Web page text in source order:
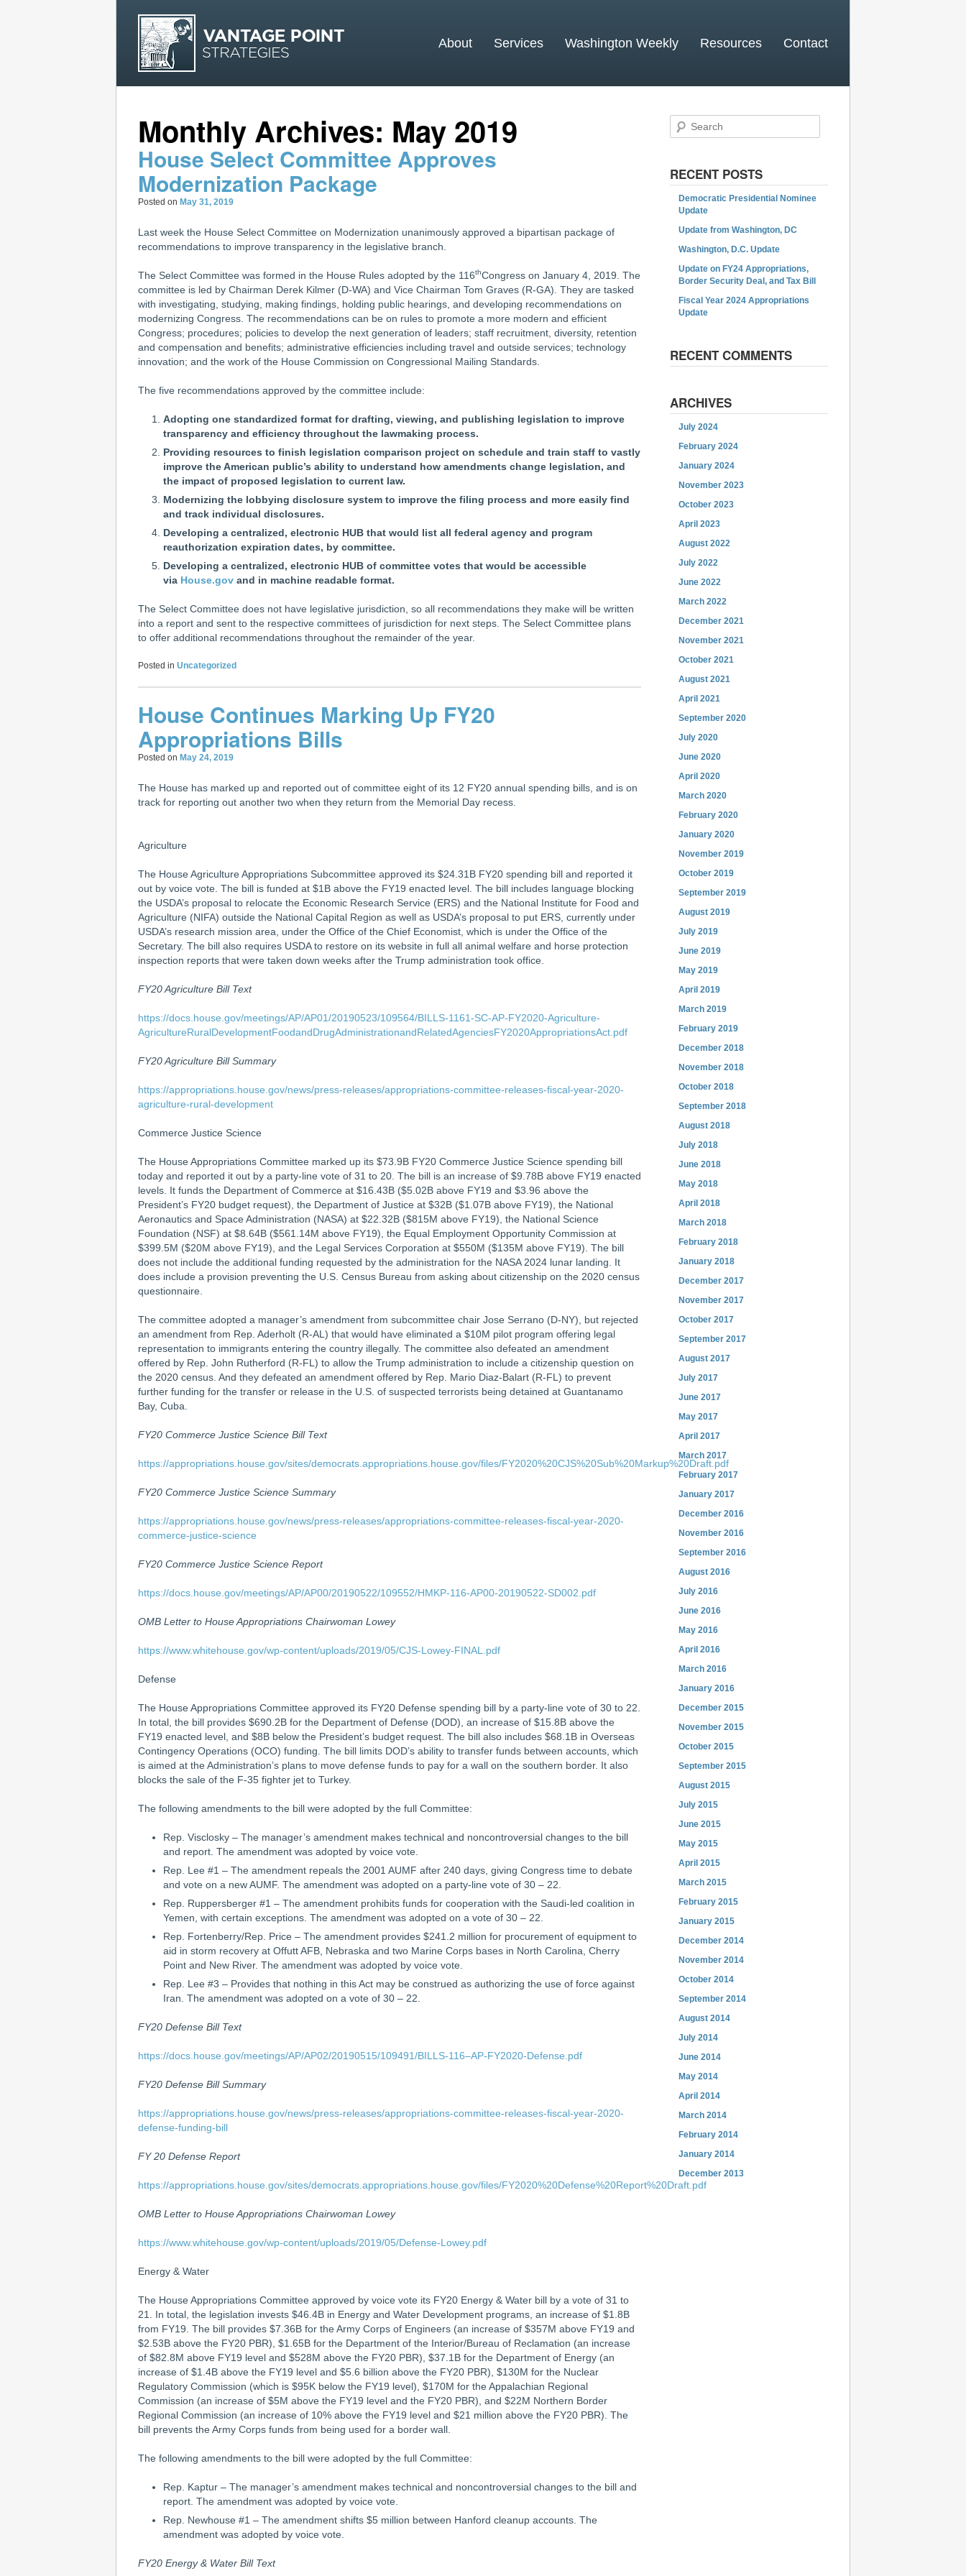
MAIN MENU
Skip to primary content
Skip to secondary content
About Services Washington Weekly Resources Contact
Monthly Archives: May 2019
House Select Committee Approves
Modernization Package
Posted on May 31, 2019
Last week the House Select Committee on Modernization unanimously approved a bipartisan package of
recommendations to improve transparency in the legislative branch.
The Select Committee was formed in the House Rules adopted by the 116thCongress on January 4, 2019. The
committee is led by Chairman Derek Kilmer (D-WA) and Vice Chairman Tom Graves (R-GA). They are tasked
with investigating, studying, making findings, holding public hearings, and developing recommendations on
modernizing Congress. The recommendations can be on rules to promote a more modern and efficient
Congress; procedures; policies to develop the next generation of leaders; staff recruitment, diversity, retention
and compensation and benefits; administrative efficiencies including travel and outside services; technology
innovation; and the work of the House Commission on Congressional Mailing Standards.
The five recommendations approved by the committee include:
Adopting one standardized format for drafting, viewing, and publishing legislation to improve
transparency and efficiency throughout the lawmaking process.
Providing resources to finish legislation comparison project on schedule and train staff to vastly
improve the American public’s ability to understand how amendments change legislation, and
the impact of proposed legislation to current law.
Modernizing the lobbying disclosure system to improve the filing process and more easily find
and track individual disclosures.
Developing a centralized, electronic HUB that would list all federal agency and program
reauthorization expiration dates, by committee.
Developing a centralized, electronic HUB of committee votes that would be accessible
via House.gov and in machine readable format.
The Select Committee does not have legislative jurisdiction, so all recommendations they make will be written
into a report and sent to the respective committees of jurisdiction for next steps. The Select Committee plans
to offer additional recommendations throughout the remainder of the year.
Posted in Uncategorized
House Continues Marking Up FY20
Appropriations Bills
Posted on May 24, 2019
The House has marked up and reported out of committee eight of its 12 FY20 annual spending bills, and is on
track for reporting out another two when they return from the Memorial Day recess.
Agriculture
The House Agriculture Appropriations Subcommittee approved its $24.31B FY20 spending bill and reported it
out by voice vote. The bill is funded at $1B above the FY19 enacted level. The bill includes language blocking
the USDA’s proposal to relocate the Economic Research Service (ERS) and the National Institute for Food and
Agriculture (NIFA) outside the National Capital Region as well as USDA’s proposal to put ERS, currently under
USDA’s research mission area, under the Office of the Chief Economist, which is under the Office of the
Secretary. The bill also requires USDA to restore on its website in full all animal welfare and horse protection
inspection reports that were taken down weeks after the Trump administration took office.
FY20 Agriculture Bill Text
https://docs.house.gov/meetings/AP/AP01/20190523/109564/BILLS-1161-SC-AP-FY2020-Agriculture-
AgricultureRuralDevelopmentFoodandDrugAdministrationandRelatedAgenciesFY2020AppropriationsAct.pdf
FY20 Agriculture Bill Summary
https://appropriations.house.gov/news/press-releases/appropriations-committee-releases-fiscal-year-2020-
agriculture-rural-development
Commerce Justice Science
The House Appropriations Committee marked up its $73.9B FY20 Commerce Justice Science spending bill
today and reported it out by a party-line vote of 31 to 20. The bill is an increase of $9.78B above FY19 enacted
levels. It funds the Department of Commerce at $16.43B ($5.02B above FY19 and $3.96 above the
President’s FY20 budget request), the Department of Justice at $32B ($1.07B above FY19), the National
Aeronautics and Space Administration (NASA) at $22.32B ($815M above FY19), the National Science
Foundation (NSF) at $8.64B ($561.14M above FY19), the Equal Employment Opportunity Commission at
$399.5M ($20M above FY19), and the Legal Services Corporation at $550M ($135M above FY19). The bill
does not include the additional funding requested by the administration for the NASA 2024 lunar landing. It
does include a provision preventing the U.S. Census Bureau from asking about citizenship on the 2020 census
questionnaire.
The committee adopted a manager’s amendment from subcommittee chair Jose Serrano (D-NY), but rejected
an amendment from Rep. Aderholt (R-AL) that would have eliminated a $10M pilot program offering legal
representation to immigrants entering the country illegally. The committee also defeated an amendment
offered by Rep. John Rutherford (R-FL) to allow the Trump administration to include a citizenship question on
the 2020 census. And they defeated an amendment offered by Rep. Mario Diaz-Balart (R-FL) to prevent
further funding for the transfer or release in the U.S. of suspected terrorists being detained at Guantanamo
Bay, Cuba.
FY20 Commerce Justice Science Bill Text
https://appropriations.house.gov/sites/democrats.appropriations.house.gov/files/FY2020%20CJS%20Sub%20Markup%20Draft.pdf
FY20 Commerce Justice Science Summary
https://appropriations.house.gov/news/press-releases/appropriations-committee-releases-fiscal-year-2020-
commerce-justice-science
FY20 Commerce Justice Science Report
https://docs.house.gov/meetings/AP/AP00/20190522/109552/HMKP-116-AP00-20190522-SD002.pdf
OMB Letter to House Appropriations Chairwoman Lowey
https://www.whitehouse.gov/wp-content/uploads/2019/05/CJS-Lowey-FINAL.pdf
Defense
The House Appropriations Committee approved its FY20 Defense spending bill by a party-line vote of 30 to 22.
In total, the bill provides $690.2B for the Department of Defense (DOD), an increase of $15.8B above the
FY19 enacted level, and $8B below the President’s budget request. The bill also includes $68.1B in Overseas
Contingency Operations (OCO) funding. The bill limits DOD’s ability to transfer funds between accounts, which
is aimed at the Administration’s plans to move defense funds to pay for a wall on the southern border. It also
blocks the sale of the F-35 fighter jet to Turkey.
The following amendments to the bill were adopted by the full Committee:
Rep. Visclosky – The manager’s amendment makes technical and noncontroversial changes to the bill
and report. The amendment was adopted by voice vote.
Rep. Lee #1 – The amendment repeals the 2001 AUMF after 240 days, giving Congress time to debate
and vote on a new AUMF. The amendment was adopted on a party-line vote of 30 – 22.
Rep. Ruppersberger #1 – The amendment prohibits funds for cooperation with the Saudi-led coalition in
Yemen, with certain exceptions. The amendment was adopted on a vote of 30 – 22.
Rep. Fortenberry/Rep. Price – The amendment provides $241.2 million for procurement of equipment to
aid in storm recovery at Offutt AFB, Nebraska and two Marine Corps bases in North Carolina, Cherry
Point and New River. The amendment was adopted by voice vote.
Rep. Lee #3 – Provides that nothing in this Act may be construed as authorizing the use of force against
Iran. The amendment was adopted on a vote of 30 – 22.
FY20 Defense Bill Text
https://docs.house.gov/meetings/AP/AP02/20190515/109491/BILLS-116–AP-FY2020-Defense.pdf
FY20 Defense Bill Summary
https://appropriations.house.gov/news/press-releases/appropriations-committee-releases-fiscal-year-2020-
defense-funding-bill
FY 20 Defense Report
https://appropriations.house.gov/sites/democrats.appropriations.house.gov/files/FY2020%20Defense%20Report%20Draft.pdf
OMB Letter to House Appropriations Chairwoman Lowey
https://www.whitehouse.gov/wp-content/uploads/2019/05/Defense-Lowey.pdf
Energy & Water
The House Appropriations Committee approved by voice vote its FY20 Energy & Water bill by a vote of 31 to
21. In total, the legislation invests $46.4B in Energy and Water Development programs, an increase of $1.8B
from FY19. The bill provides $7.36B for the Army Corps of Engineers (an increase of $357M above FY19 and
$2.53B above the FY20 PBR), $1.65B for the Department of the Interior/Bureau of Reclamation (an increase
of $82.8M above FY19 level and $528M above the FY20 PBR), $37.1B for the Department of Energy (an
increase of $1.4B above the FY19 level and $5.6 billion above the FY20 PBR), $130M for the Nuclear
Regulatory Commission (which is $95K below the FY19 level), $170M for the Appalachian Regional
Commission (an increase of $5M above the FY19 level and the FY20 PBR), and $22M Northern Border
Regional Commission (an increase of 10% above the FY19 level and $21 million above the FY20 PBR). The
bill prevents the Army Corps funds from being used for a border wall.
The following amendments to the bill were adopted by the full Committee:
Rep. Kaptur – The manager’s amendment makes technical and noncontroversial changes to the bill and
report. The amendment was adopted by voice vote.
Rep. Newhouse #1 – The amendment shifts $5 million between Hanford cleanup accounts. The
amendment was adopted by voice vote.
FY20 Energy & Water Bill Text
Search
RECENT POSTS
Democratic Presidential Nominee
Update
Update from Washington, DC
Washington, D.C. Update
Update on FY24 Appropriations,
Border Security Deal, and Tax Bill
Fiscal Year 2024 Appropriations
Update
RECENT COMMENTS
ARCHIVES
July 2024
February 2024
January 2024
November 2023
October 2023
April 2023
August 2022
July 2022
June 2022
March 2022
December 2021
November 2021
October 2021
August 2021
April 2021
September 2020
July 2020
June 2020
April 2020
March 2020
February 2020
January 2020
November 2019
October 2019
September 2019
August 2019
July 2019
June 2019
May 2019
April 2019
March 2019
February 2019
December 2018
November 2018
October 2018
September 2018
August 2018
July 2018
June 2018
May 2018
April 2018
March 2018
February 2018
January 2018
December 2017
November 2017
October 2017
September 2017
August 2017
July 2017
June 2017
May 2017
April 2017
March 2017
February 2017
January 2017
December 2016
November 2016
September 2016
August 2016
July 2016
June 2016
May 2016
April 2016
March 2016
January 2016
December 2015
November 2015
October 2015
September 2015
August 2015
July 2015
June 2015
May 2015
April 2015
March 2015
February 2015
January 2015
December 2014
November 2014
October 2014
September 2014
August 2014
July 2014
June 2014
May 2014
April 2014
March 2014
February 2014
January 2014
December 2013